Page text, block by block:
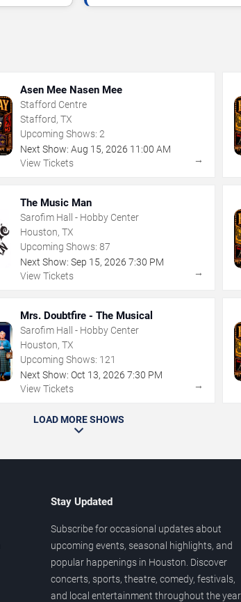
Asen Mee Nasen Mee
Stafford Centre
Stafford, TX
Upcoming Shows: 2
Next Show: Aug 15,2026 11:00 AM
View Tickets
→
The Music Man
Sarofim Hall - Hobby Center
Houston, TX
Upcoming Shows: 87
Next Show: Sep 15,2026 7:30 PM
View Tickets
→
Mrs. Doubtfire - The Musical
Sarofim Hall - Hobby Center
Houston, TX
Upcoming Shows: 121
Next Show: Oct 13,2026 7:30 PM
View Tickets
→
LOAD MORE SHOWS
Stay Updated
Subscribe for occasional updates about
upcoming events, seasonal highlights, and
popular happenings in Houston. Discover
concerts, sports, theatre, comedy, festivals,
and local entertainment throughout the year.